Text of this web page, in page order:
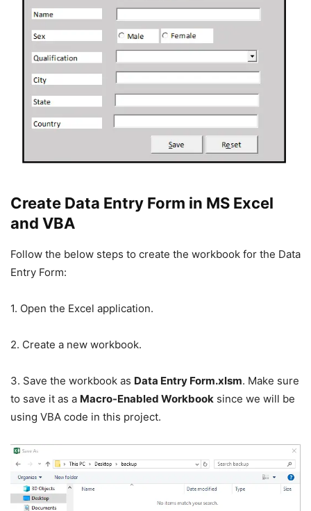
Create Data Entry Form in MS Excel
and VBA
Follow the below steps to create the workbook for the Data
Entry Form:
1. Open the Excel application.
2. Create a new workbook.
3. Save the workbook as Data Entry Form.xlsm. Make sure
to save it as a Macro-Enabled Workbook since we will be
using VBA code in this project.